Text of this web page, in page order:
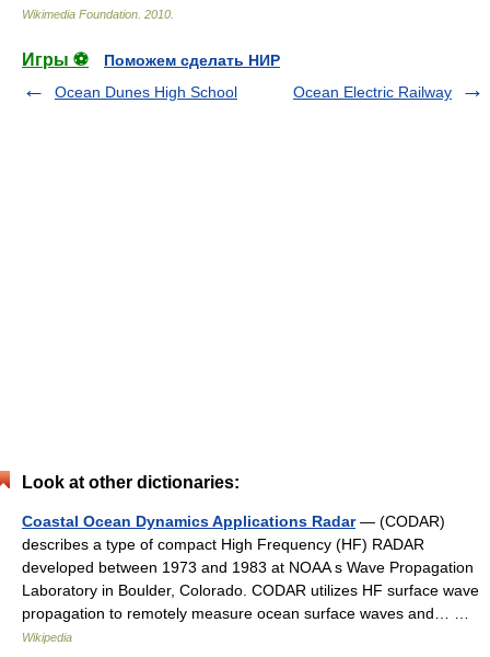
Wikimedia Foundation 2010
Игры ⚽
Поможем сделать НИР
Ocean Dunes High School
Ocean Electric Railway
Look at other dictionaries:
Coastal Ocean Dynamics Applications Radar— (CODAR)
describes a type of compact High Frequency (HF) RADAR
developed between 1973 and 1983 at NOAA s Wave Propagation
Laboratory in Boulder, Colorado. CODAR utilizes HF surface wave
propagation to remotely measure ocean surface waves and… …
Wikipedia